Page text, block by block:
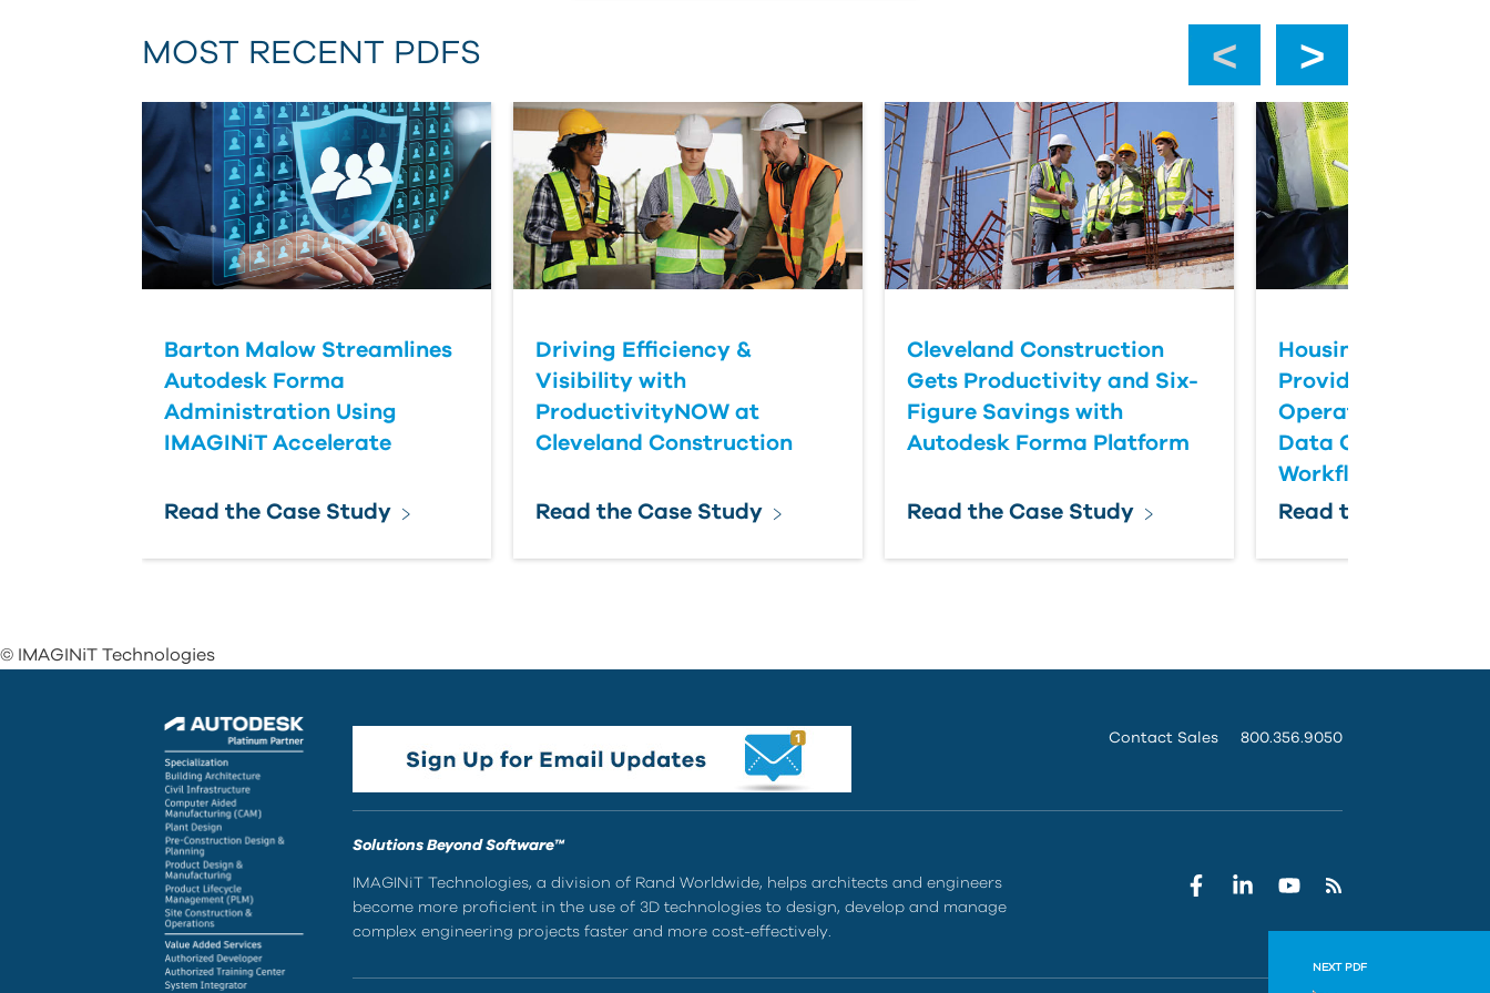
NEXT PDF
First Name
Last Name
Organization
Submit Your Question
MOST RECENT PDFS
Barton Malow Streamlines
Autodesk Forma
Administration Using
IMAGINiT Accelerate
Read the Case Study
Driving Efficiency &
Visibility with
ProductivityNOW at
Cleveland Construction
Read the Case Study
Cleveland Construction
Gets Productivity and Six-
Figure Savings with
Autodesk Forma Platform
Read the Case Study
Housing
Provider
Operations with
Data Collection &
Workflows
Read the Case
© IMAGINiT Technologies
Contact Sales 800.356.9050
Solutions Beyond Software™
IMAGINiT Technologies, a division of Rand Worldwide, helps architects and engineers
become more proficient in the use of 3D technologies to design, develop and manage
complex engineering projects faster and more cost-effectively.